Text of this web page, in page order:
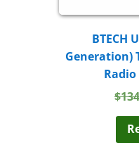
BTECH
Generation)
Radio
$